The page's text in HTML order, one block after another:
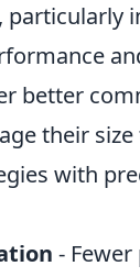
particularly
better
their
with
-